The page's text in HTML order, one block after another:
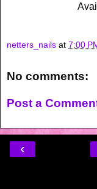
netters_nails at 7:00
No comments:
Post a
‹